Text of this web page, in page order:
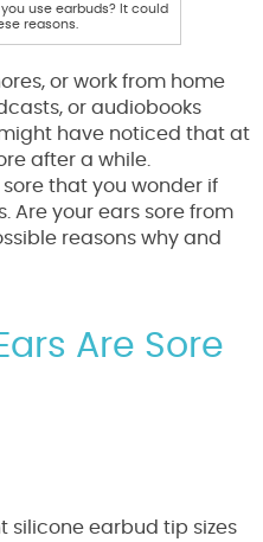
use earbuds? It could
reasons.
or work from home
or audiobooks
have noticed that at
after a while.
sore that you wonder if
Are your ears sore from
reasons why and
Are Sore
silicone earbud tip sizes